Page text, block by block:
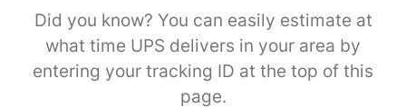
Did you know? You can easily estimate at
what time UPS delivers in your area by
entering your tracking ID at the top of this
page.